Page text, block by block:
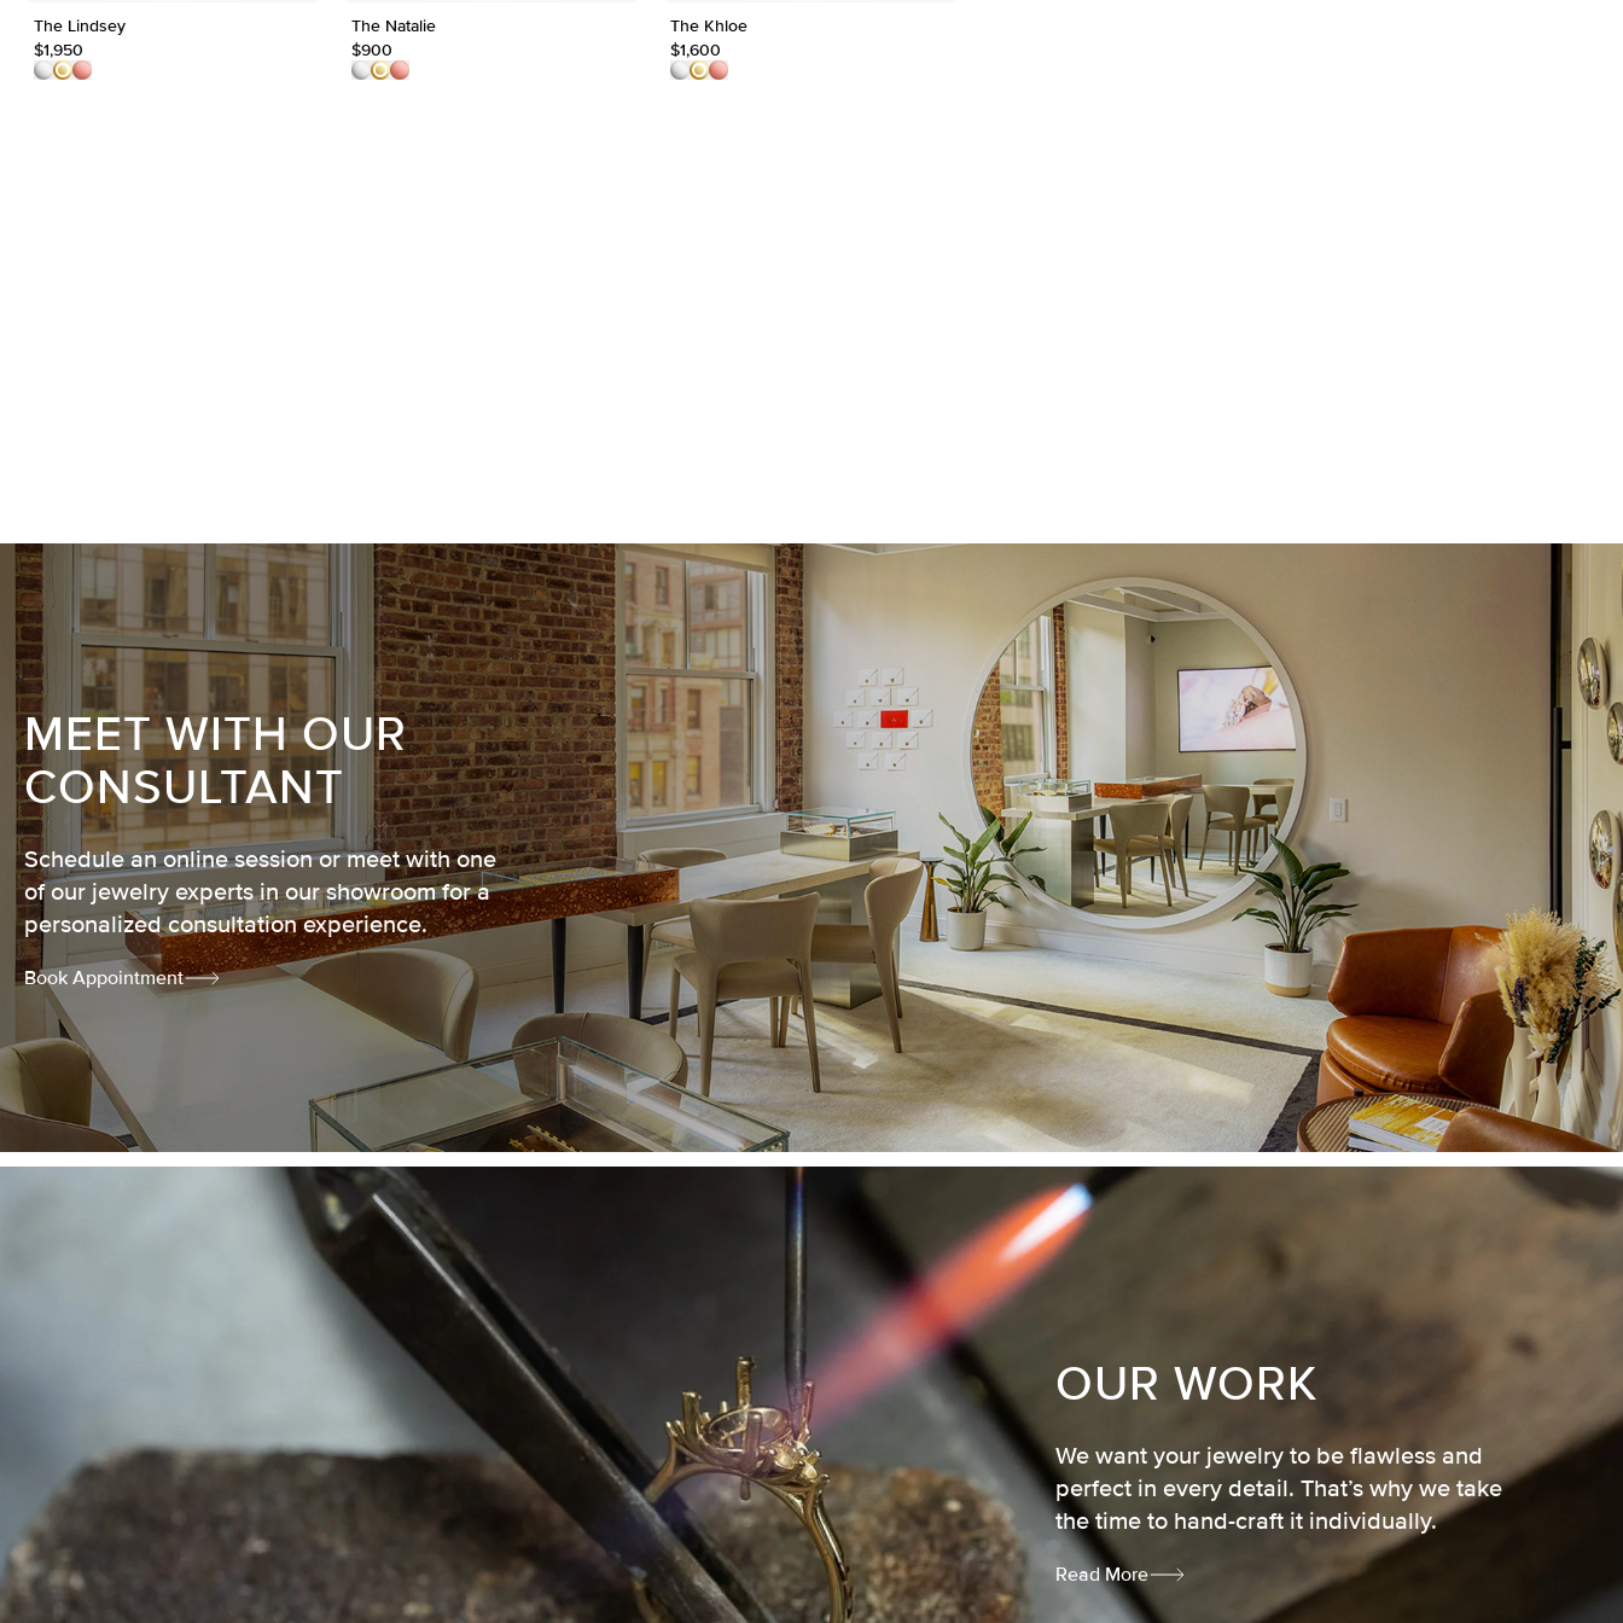
The Lindsey
$1,950
The Natalie
$900
The Khloe
$1,600
MEET WITH OUR
CONSULTANT
Schedule an online session or meet with one
of our jewelry experts in our showroom for a
personalized consultation experience.
Book Appointment
OUR WORK
We want your jewelry to be flawless and
perfect in every detail. That’s why we take
the time to hand-craft it individually.
Read More